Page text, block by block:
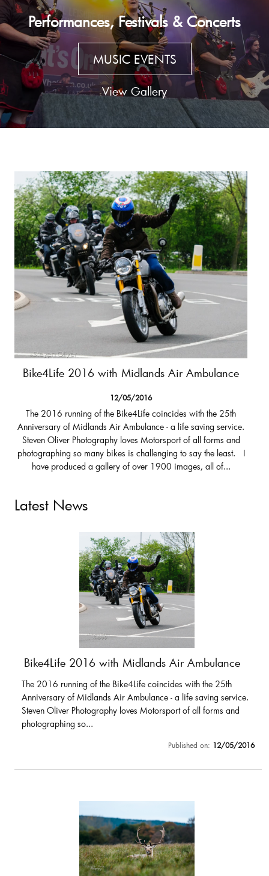
Performances, Festivals & Concerts
MUSIC EVENTS
View Gallery
Bike4Life 2016 with Midlands Air Ambulance
12/05/2016
The 2016 running of the Bike4Life coincides with the 25th
Anniversary of Midlands Air Ambulance - a life saving service.
Steven Oliver Photography loves Motorsport of all forms and
photographing so many bikes is challenging to say the least. I
have produced a gallery of over 1900 images, all of...
Latest News
Bike4Life 2016 with Midlands Air Ambulance
The 2016 running of the Bike4Life coincides with the 25th
Anniversary of Midlands Air Ambulance - a life saving service.
Steven Oliver Photography loves Motorsport of all forms and
photographing so...
Published on: 12/05/2016